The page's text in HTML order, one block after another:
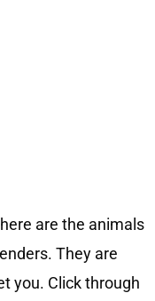
here are the animals
They are
you. Click through